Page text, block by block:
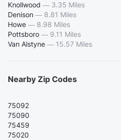
Knollwood — 3.35 Miles
Denison — 8.81 Miles
Howe — 8.98 Miles
Pottsboro — 9.11 Miles
Van Alstyne — 15.57 Miles
Nearby Zip Codes
75092
75090
75459
75020